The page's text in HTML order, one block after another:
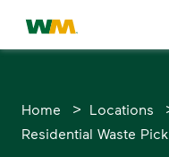
skip to main content
skip to footer
Waste Management
Home > Locations
Residential Waste